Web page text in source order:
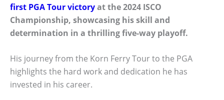
first PGA Tour victoryat the 2024 ISCO
Championship, showcasing his skill and
determination in a thrilling five-way playoff.
His journey from the Korn Ferry Tour to the PGA
highlights the hard work and dedication he has
invested in his career.